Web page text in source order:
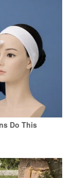
Do This